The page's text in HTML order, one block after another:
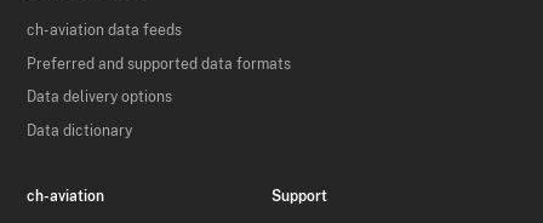
ch-aviation data feeds
Preferred and supported data formats
Data delivery options
Data dictionary
ch-aviation Support